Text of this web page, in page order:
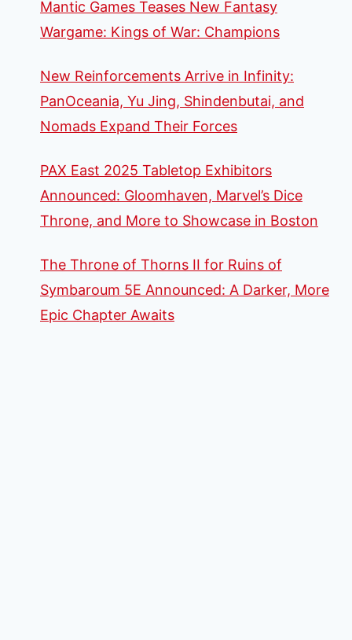
Mantic Games Teases New Fantasy
Wargame: Kings of War: Champions
New Reinforcements Arrive in Infinity:
PanOceania, Yu Jing, Shindenbutai, and
Nomads Expand Their Forces
PAX East 2025 Tabletop Exhibitors
Announced: Gloomhaven, Marvel’s Dice
Throne, and More to Showcase in Boston
The Throne of Thorns II for Ruins of
Symbaroum 5E Announced: A Darker, More
Epic Chapter Awaits